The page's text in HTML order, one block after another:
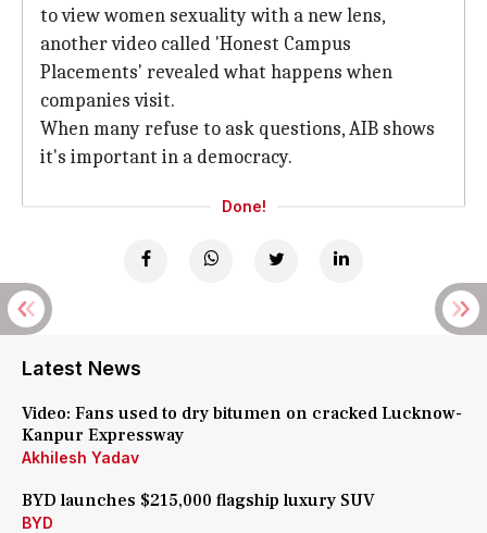
to view women sexuality with a new lens,
another video called 'Honest Campus
Placements' revealed what happens when
companies visit.
When many refuse to ask questions, AIB shows
it's important in a democracy.
Done!
Latest News
Video: Fans used to dry bitumen on cracked Lucknow-
Kanpur Expressway
Akhilesh Yadav
BYD launches $215,000 flagship luxury SUV
BYD